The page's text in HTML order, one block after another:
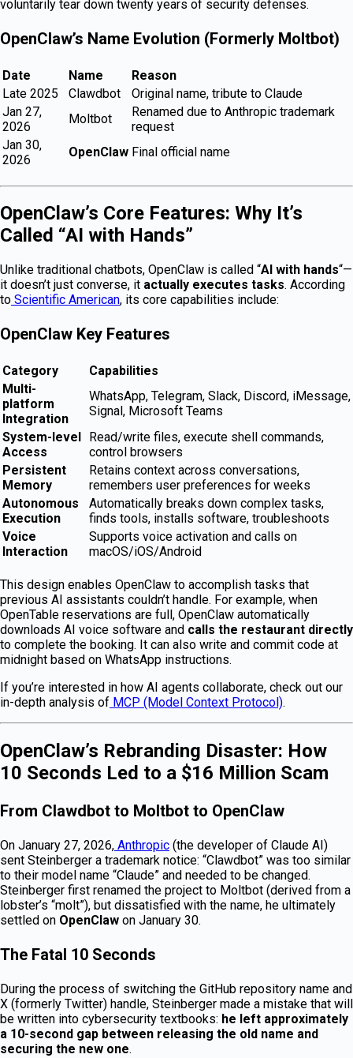
voluntarily tear down twenty years of security defenses.
OpenClaw’s Name Evolution (Formerly Moltbot)
Date Name
Reason
Late 2025
Clawdbot
Original name, tribute to Claude
Jan 27,
2026
Moltbot
Renamed due to Anthropic trademark
request
Jan 30,
2026
OpenClaw Final official name
OpenClaw’s Core Features: Why It’s
Called “AI with Hands”
Unlike traditional chatbots, OpenClaw is called “AI with hands“—
it doesn’t just converse, it actually executes tasks. According
to Scientific American, its core capabilities include:
OpenClaw Key Features
Category
Capabilities
Multi-
platform
Integration
WhatsApp, Telegram, Slack, Discord, iMessage,
Signal, Microsoft Teams
System-level
Access
Read/write files, execute shell commands,
control browsers
Persistent
Memory
Retains context across conversations,
remembers user preferences for weeks
Autonomous
Execution
Automatically breaks down complex tasks,
finds tools, installs software, troubleshoots
Voice
Interaction
Supports voice activation and calls on
macOS/iOS/Android
This design enables OpenClaw to accomplish tasks that
previous AI assistants couldn’t handle. For example, when
OpenTable reservations are full, OpenClaw automatically
downloads AI voice software and calls the restaurant directly
to complete the booking. It can also write and commit code at
midnight based on WhatsApp instructions.
If you’re interested in how AI agents collaborate, check out our
in-depth analysis of MCP (Model Context Protocol).
OpenClaw’s Rebranding Disaster: How
10 Seconds Led to a $16 Million Scam
From Clawdbot to Moltbot to OpenClaw
On January 27, 2026, Anthropic (the developer of Claude AI)
sent Steinberger a trademark notice: “Clawdbot” was too similar
to their model name “Claude” and needed to be changed.
Steinberger first renamed the project to Moltbot (derived from a
lobster’s “molt”), but dissatisfied with the name, he ultimately
settled on OpenClaw on January 30.
The Fatal 10 Seconds
During the process of switching the GitHub repository name and
X (formerly Twitter) handle, Steinberger made a mistake that will
be written into cybersecurity textbooks: he left approximately
a 10-second gap between releasing the old name and
securing the new one.